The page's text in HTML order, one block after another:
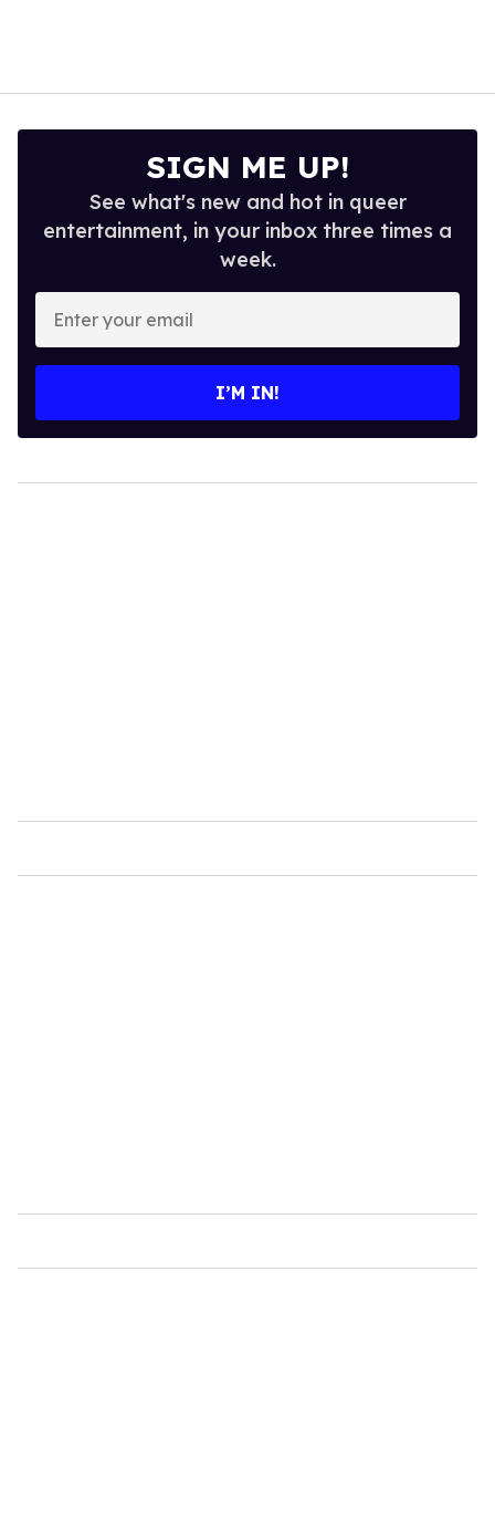
SIGN ME UP!
See what's new and hot in queer
entertainment, in your inbox three times a
week.
Enter
your
email
I’M IN!